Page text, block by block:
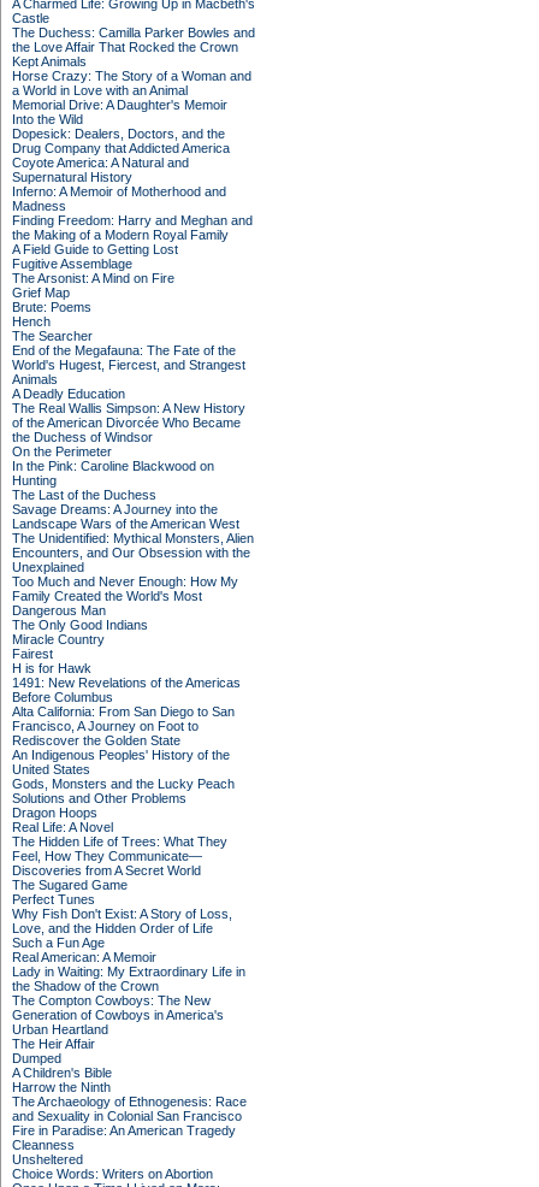
A Charmed Life: Growing Up in Macbeth's
Castle
The Duchess: Camilla Parker Bowles and
the Love Affair That Rocked the Crown
Kept Animals
Horse Crazy: The Story of a Woman and
a World in Love with an Animal
Memorial Drive: A Daughter's Memoir
Into the Wild
Dopesick: Dealers, Doctors, and the
Drug Company that Addicted America
Coyote America: A Natural and
Supernatural History
Inferno: A Memoir of Motherhood and
Madness
Finding Freedom: Harry and Meghan and
the Making of a Modern Royal Family
A Field Guide to Getting Lost
Fugitive Assemblage
The Arsonist: A Mind on Fire
Grief Map
Brute: Poems
Hench
The Searcher
End of the Megafauna: The Fate of the
World's Hugest, Fiercest, and Strangest
Animals
A Deadly Education
The Real Wallis Simpson: A New History
of the American Divorcée Who Became
the Duchess of Windsor
On the Perimeter
In the Pink: Caroline Blackwood on
Hunting
The Last of the Duchess
Savage Dreams: A Journey into the
Landscape Wars of the American West
The Unidentified: Mythical Monsters, Alien
Encounters, and Our Obsession with the
Unexplained
Too Much and Never Enough: How My
Family Created the World's Most
Dangerous Man
The Only Good Indians
Miracle Country
Fairest
H is for Hawk
1491: New Revelations of the Americas
Before Columbus
Alta California: From San Diego to San
Francisco, A Journey on Foot to
Rediscover the Golden State
An Indigenous Peoples' History of the
United States
Gods, Monsters and the Lucky Peach
Solutions and Other Problems
Dragon Hoops
Real Life: A Novel
The Hidden Life of Trees: What They
Feel, How They Communicate—
Discoveries from A Secret World
The Sugared Game
Perfect Tunes
Why Fish Don't Exist: A Story of Loss,
Love, and the Hidden Order of Life
Such a Fun Age
Real American: A Memoir
Lady in Waiting: My Extraordinary Life in
the Shadow of the Crown
The Compton Cowboys: The New
Generation of Cowboys in America's
Urban Heartland
The Heir Affair
Dumped
A Children's Bible
Harrow the Ninth
The Archaeology of Ethnogenesis: Race
and Sexuality in Colonial San Francisco
Fire in Paradise: An American Tragedy
Cleanness
Unsheltered
Choice Words: Writers on Abortion